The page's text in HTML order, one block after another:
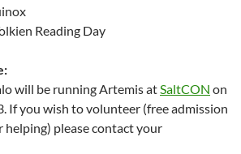
Reading Day
will be running Artemis at SaltCON on
If you wish to volunteer (free admission
please contact your